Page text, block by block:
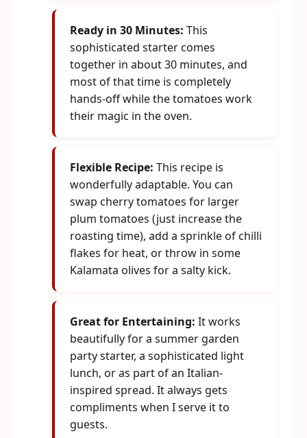
Ready in 30 Minutes: This
sophisticated starter comes
together in about 30 minutes, and
most of that time is completely
hands-off while the tomatoes work
their magic in the oven.
Flexible Recipe: This recipe is
wonderfully adaptable. You can
swap cherry tomatoes for larger
plum tomatoes (just increase the
roasting time), add a sprinkle of chilli
flakes for heat, or throw in some
Kalamata olives for a salty kick.
Great for Entertaining: It works
beautifully for a summer garden
party starter, a sophisticated light
lunch, or as part of an Italian-
inspired spread. It always gets
compliments when I serve it to
guests.